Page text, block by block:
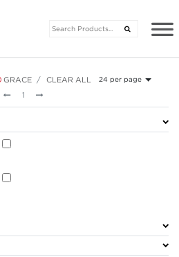
GRACE CLEAR ALL 24 per page
Previous
1 Next